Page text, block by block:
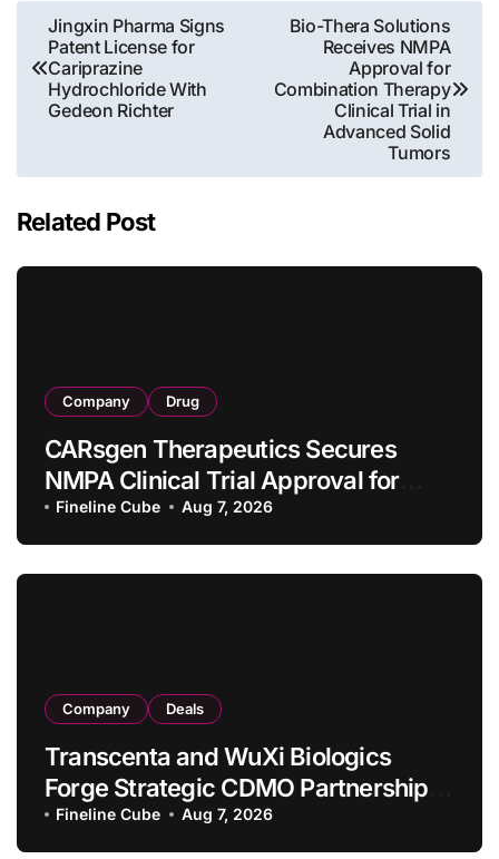
Post
navigation
Jingxin Pharma Signs
Patent License for
Cariprazine
Hydrochloride With
Gedeon Richter
Bio-Thera Solutions
Receives NMPA
Approval for
Combination Therapy
Clinical Trial in
Advanced Solid
Tumors
Related Post
Company Drug
CARsgen Therapeutics Secures
NMPA Clinical Trial Approval for
Allogeneic CAR-T Therapy CT1190B
in Relapsed/Refractory Large B-Cell
Lymphoma
Fineline Cube Aug 7, 2026
Company Deals
Transcenta and WuXi Biologics
Forge Strategic CDMO Partnership
with RMB 190 Million Manufacturing
Facility Transaction
Fineline Cube Aug 7, 2026